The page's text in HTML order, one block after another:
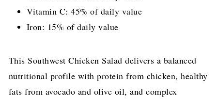
Vitamin C: 45% of daily value
Iron: 15% of daily value
This Southwest Chicken Salad delivers a balanced
nutritional profile with protein from chicken, healthy
fats from avocado and olive oil, and complex